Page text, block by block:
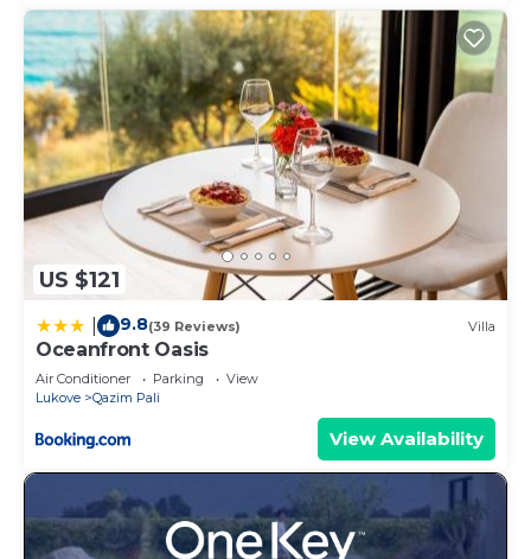
US $121
9.8(39 Reviews) Villa
Oceanfront Oasis
Air Conditioner Parking
View
Lukove
Qazim Pali
View Availability